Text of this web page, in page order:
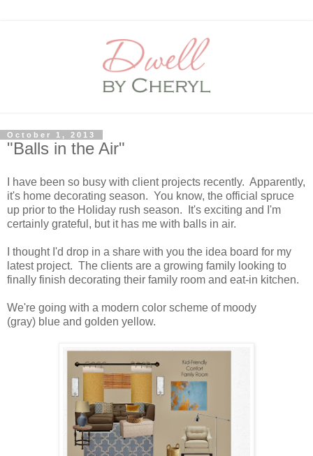
October 1, 2013
"Balls in the Air"
I have been so busy with client projects recently. Apparently,
it's home decorating season. You know, the official spruce
up prior to the Holiday rush season. It's exciting and I'm
certainly grateful, but it has me with balls in air.
I thought I'd drop in a share with you the idea board for my
latest project. The clients are a growing family looking to
finally finish decorating their family room and eat-in kitchen.
We're going with a modern color scheme of moody
(gray) blue and golden yellow.